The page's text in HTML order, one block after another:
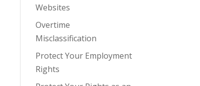
Websites
Overtime
Misclassification
Protect Your Employment
Rights